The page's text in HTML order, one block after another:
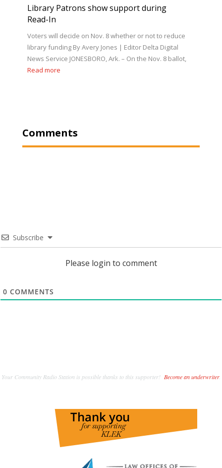
Library Patrons show support during
Read-In
Voters will decide on Nov. 8 whether or not to reduce
library funding By Avery Jones | Editor Delta Digital
News Service JONESBORO, Ark. – On the Nov. 8 ballot,
Read more
Comments
Subscribe
Please login to comment
0 COMMENTS
Your Community Radio Station is possible thanks to this supporter! Become an underwriter.